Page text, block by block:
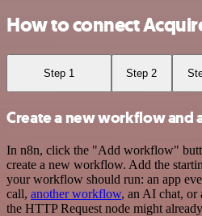
How to connect
Step 1 Step 2
Create a new workflow and
In n8n, click the "Add workflow"
create a new workflow. Add the
your workflow should run: an app
call, another workflow, an AI chat, or
the HTTP Request node might